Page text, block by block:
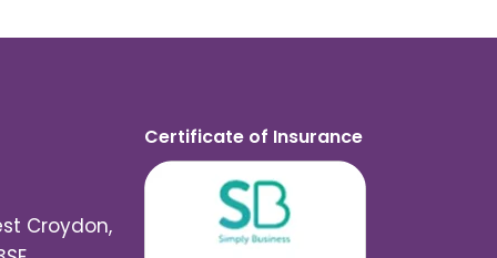
Croydon,
Certificate of Insurance